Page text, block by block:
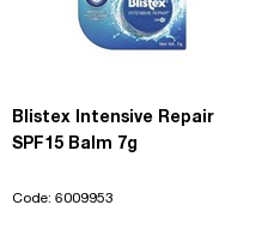
Blistex Intensive Repair
SPF15 Balm 7g
Code: 6009953